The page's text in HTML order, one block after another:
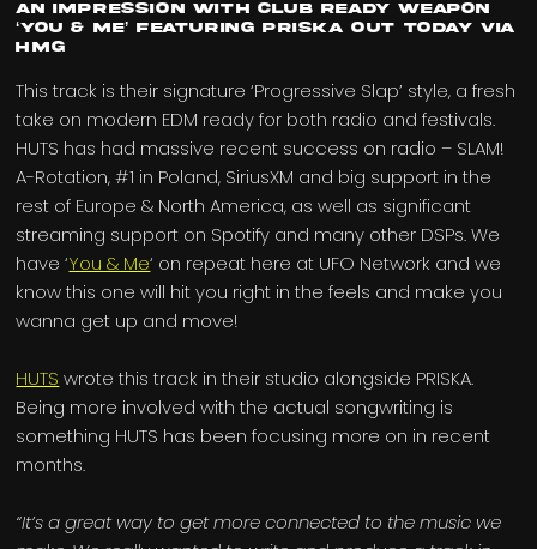
an impression with Club Ready Weapon
‘You & Me’ featuring PRISKA out today via
HMG
This track is their signature ‘Progressive Slap’ style, a fresh
take on modern EDM ready for both radio and festivals.
HUTS has had massive recent success on radio – SLAM!
A-Rotation, #1 in Poland, SiriusXM and big support in the
rest of Europe & North America, as well as significant
streaming support on Spotify and many other DSPs. We
have ‘You & Me‘ on repeat here at UFO Network and we
know this one will hit you right in the feels and make you
wanna get up and move!
HUTS wrote this track in their studio alongside PRISKA.
Being more involved with the actual songwriting is
something HUTS has been focusing more on in recent
months.
“It’s a great way to get more connected to the music we